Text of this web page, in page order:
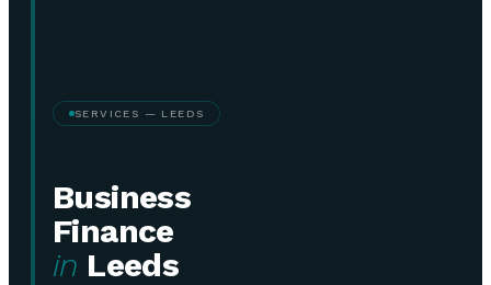
SERVICES — LEEDS
Business
Finance
in Leeds